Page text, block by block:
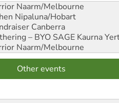
Naarm/Melbourne
Nipaluna/Hobart
Canberra
– BYO SAGE Kaurna
Naarm/Melbourne
Other events